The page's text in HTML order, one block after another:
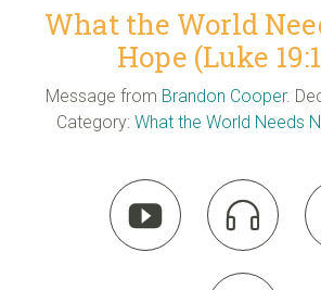
What the World
Hope (Luke
Message from Brandon Cooper.
Category: What the World Needs
 